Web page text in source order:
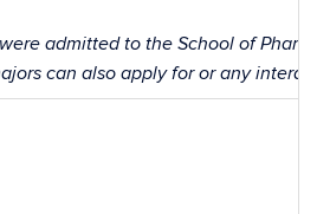
admitted to the School of
can also apply for or any